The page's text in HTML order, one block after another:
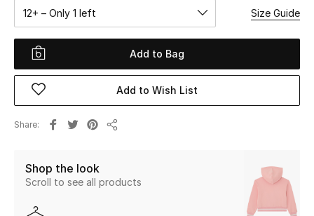
New Season
Women
Women's Bags
12+ – Only 1 left Size Guide
Add to Bag
Add to Wish List
Share
Shop the look
Scroll to see all products